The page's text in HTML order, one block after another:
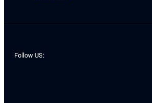
Follow US: